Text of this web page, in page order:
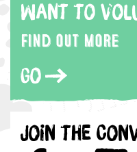
Want to
Find out more
Go
Join the